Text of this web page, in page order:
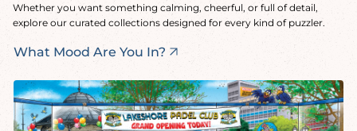
Whether you want something calming, cheerful, or full of detail,
explore our curated collections designed for every kind of puzzler.
What Mood Are You In?